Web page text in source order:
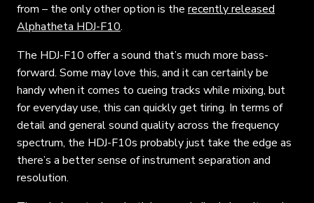
from – the only other option is the recently released
Alphatheta HDJ-F10.
The HDJ-F10 offer a sound that’s much more bass-
forward. Some may love this, and it can certainly be
handy when it comes to cueing tracks while mixing, but
for everyday use, this can quickly get tiring. In terms of
detail and general sound quality across the frequency
spectrum, the HDJ-F10s probably just take the edge as
there’s a better sense of instrument separation and
resolution.